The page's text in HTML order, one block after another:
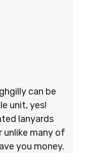
can be
unit, yes!
lanyards
unlike many of
you money.